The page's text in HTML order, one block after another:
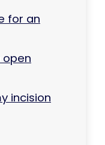
for an
open
incision